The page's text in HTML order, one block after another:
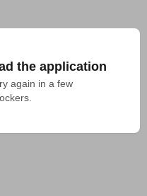
the application
again in a few